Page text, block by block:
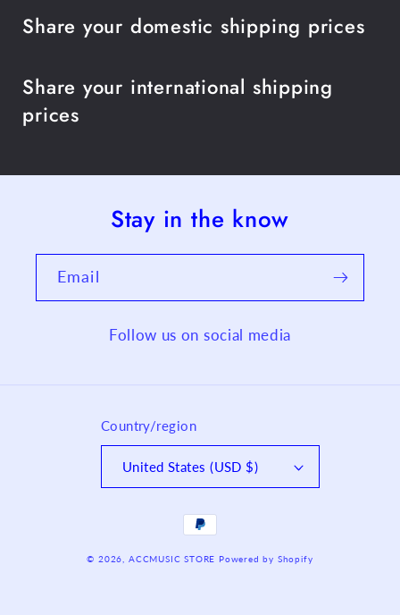
Share your domestic shipping prices
Share your international shipping
prices
Stay in the know
Email
Follow us on social media
Country/region
United States (USD $)
Payment
© 2026, ACCMUSIC STORE Powered by Shopify